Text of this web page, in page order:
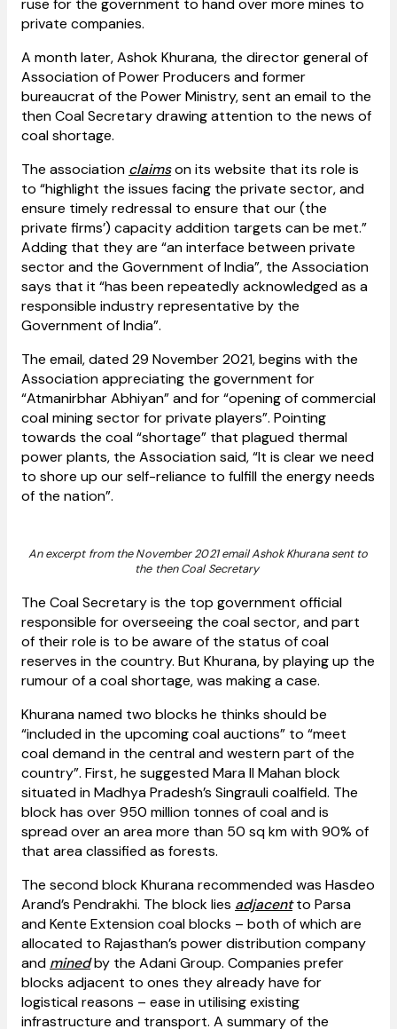
ruse for the government to hand over more mines to
private companies.
A month later, Ashok Khurana, the director general of
Association of Power Producers and former
bureaucrat of the Power Ministry, sent an email to the
then Coal Secretary drawing attention to the news of
coal shortage.
The association claimson its website that its role is
to “highlight the issues facing the private sector, and
ensure timely redressal to ensure that our (the
private firms’) capacity addition targets can be met.”
Adding that they are “an interface between private
sector and the Government of India”, the Association
says that it “has been repeatedly acknowledged as a
responsible industry representative by the
Government of India”.
The email, dated 29 November 2021, begins with the
Association appreciating the government for
“Atmanirbhar Abhiyan” and for “opening of commercial
coal mining sector for private players”. Pointing
towards the coal “shortage” that plagued thermal
power plants, the Association said, “It is clear we need
to shore up our self-reliance to fulfill the energy needs
of the nation”.
An excerpt from the November 2021 email Ashok Khurana sent to
the then Coal Secretary
The Coal Secretary is the top government official
responsible for overseeing the coal sector, and part
of their role is to be aware of the status of coal
reserves in the country. But Khurana, by playing up the
rumour of a coal shortage, was making a case.
Khurana named two blocks he thinks should be
“included in the upcoming coal auctions” to “meet
coal demand in the central and western part of the
country”. First, he suggested Mara II Mahan block
situated in Madhya Pradesh’s Singrauli coalfield. The
block has over 950 million tonnes of coal and is
spread over an area more than 50 sq km with 90% of
that area classified as forests.
The second block Khurana recommended was Hasdeo
Arand’s Pendrakhi. The block lies adjacentto Parsa
and Kente Extension coal blocks – both of which are
allocated to Rajasthan’s power distribution company
and minedby the Adani Group. Companies prefer
blocks adjacent to ones they already have for
logistical reasons – ease in utilising existing
infrastructure and transport. A summary of the